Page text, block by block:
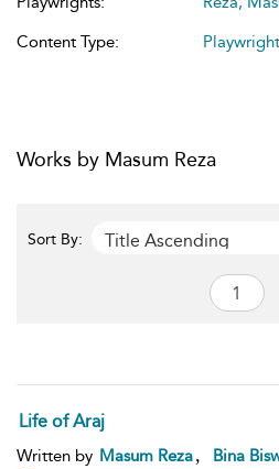
Content Type:
Playwright
Works by Masum Reza
Sort By: Title Ascending
Life of Araj
Written by Masum Reza Bina